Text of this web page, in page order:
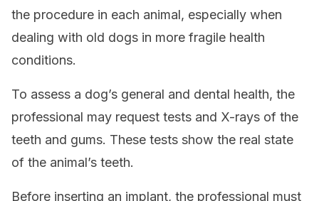
the procedure in each animal, especially when
dealing with old dogs in more fragile health
conditions.
To assess a dog’s general and dental health, the
professional may request tests and X-rays of the
teeth and gums. These tests show the real state
of the animal’s teeth.
Before inserting an implant, the professional must